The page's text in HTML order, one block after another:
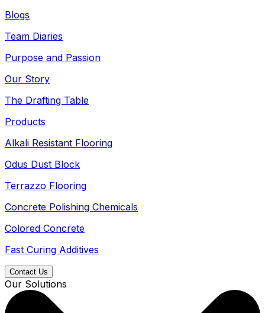
Blogs
Team Diaries
Purpose and Passion
Our Story
The Drafting Table
Products
Alkali Resistant Flooring
Odus Dust Block
Terrazzo Flooring
Concrete Polishing Chemicals
Colored Concrete
Fast Curing Additives
Contact Us
Our Solutions